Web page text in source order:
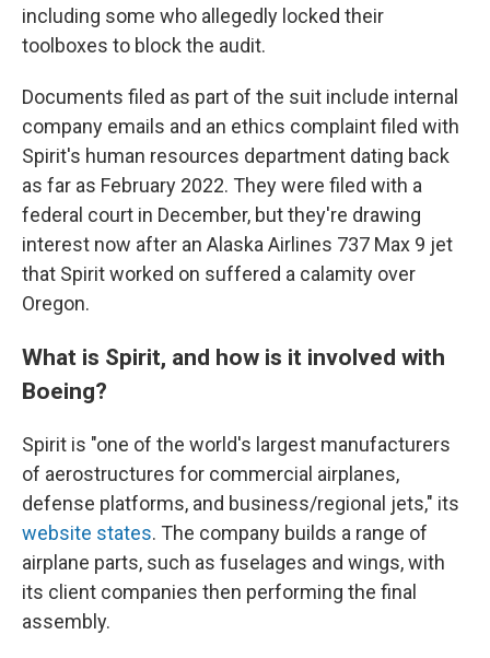
including some who allegedly locked their
toolboxes to block the audit.
Documents filed as part of the suit include internal
company emails and an ethics complaint filed with
Spirit's human resources department dating back
as far as February 2022. They were filed with a
federal court in December, but they're drawing
interest now after an Alaska Airlines 737 Max 9 jet
that Spirit worked on suffered a calamity over
Oregon.
What is Spirit, and how is it involved with
Boeing?
Spirit is "one of the world's largest manufacturers
of aerostructures for commercial airplanes,
defense platforms, and business/regional jets," its
website states. The company builds a range of
airplane parts, such as fuselages and wings, with
its client companies then performing the final
assembly.